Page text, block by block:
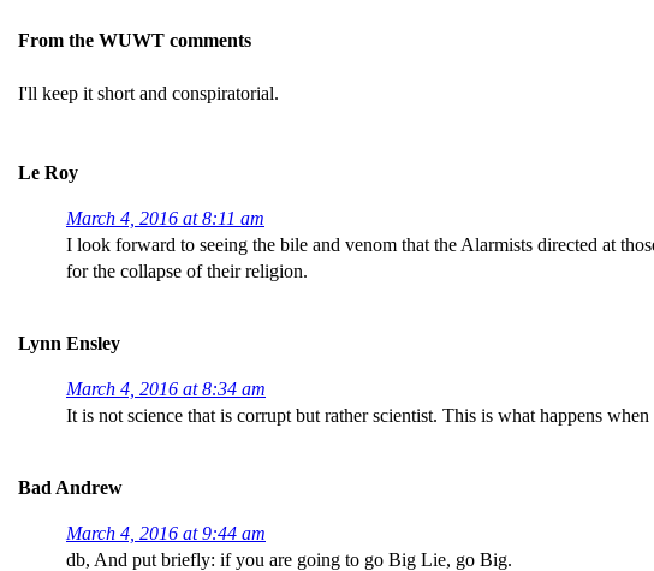
From the WUWT comments
I'll keep it short and conspiratorial.
Le Roy
March 4, 2016 at 8:11 am
I look forward to seeing the bile and venom that the Alarmists directed at
for the collapse of their religion.
Lynn Ensley
March 4, 2016 at 8:34 am
It is not science that is corrupt but rather scientist. This is what happens
Bad Andrew
March 4, 2016 at 9:44 am
db, And put briefly: if you are going to go Big Lie, go Big.